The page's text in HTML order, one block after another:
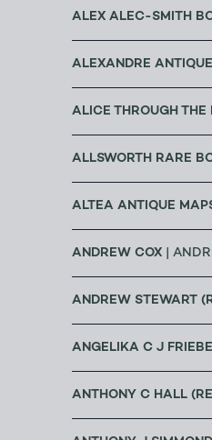
ALEX ALEC-SMITH
ALEXANDRE
ALICE THROUGH THE
ALLSWORTH RARE
ALTEA ANTIQUE
ANDREW COX |
ANDREW STEWART
ANGELIKA C J
ANTHONY C HALL